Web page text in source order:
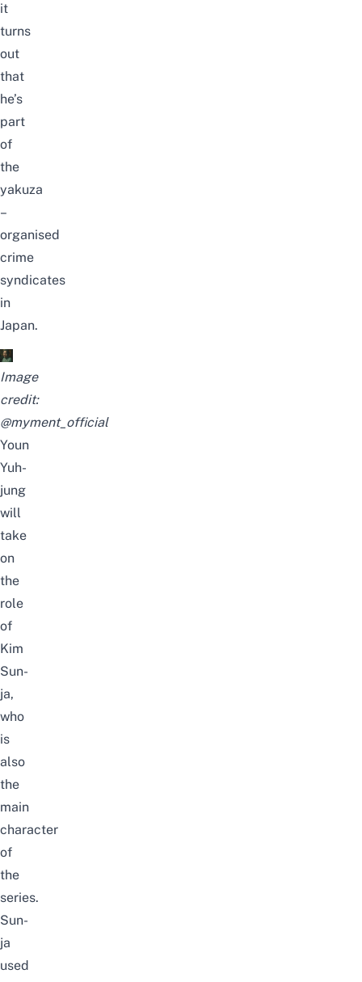
it
turns
out
that
he’s
part
of
the
yakuza
–
organised
crime
syndicates
in
Japan.
Image
credit:
@myment_official
Youn
Yuh-
jung
will
take
on
the
role
of
Kim
Sun-
ja,
who
is
also
the
main
character
of
the
series.
Sun-
ja
used